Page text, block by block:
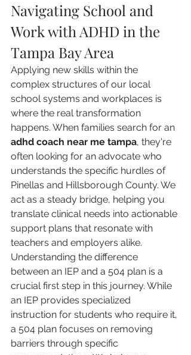
Navigating School and
Work with ADHD in the
Tampa Bay Area
Applying new skills within the
complex structures of our local
school systems and workplaces is
where the real transformation
happens. When families search for an
adhd coach near me tampa, they're
often looking for an advocate who
understands the specific hurdles of
Pinellas and Hillsborough County. We
act as a steady bridge, helping you
translate clinical needs into actionable
support plans that resonate with
teachers and employers alike.
Understanding the difference
between an IEP and a 504 plan is a
crucial first step in this journey. While
an IEP provides specialized
instruction for students who require it,
a 504 plan focuses on removing
barriers through specific